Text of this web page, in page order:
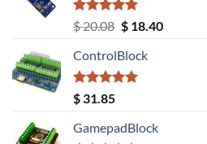
Rated5.00
out of 5
$20.08 Original
was:
$ 20.08.
$18.40Current
ControlBlock
Rated5.00
out of 5
$ 31.85
GamepadBlock